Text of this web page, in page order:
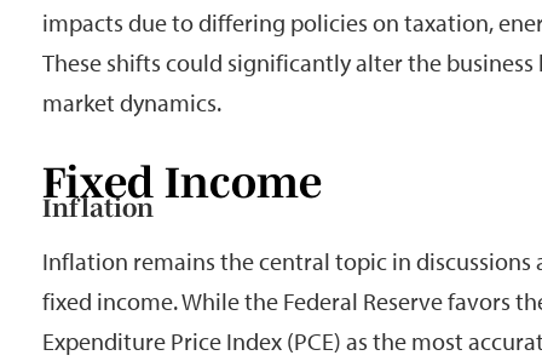
impacts due to differing policies on taxation,
These shifts could significantly alter the
market dynamics.
Fixed Income
Inflation
Inflation remains the central topic in
fixed income. While the Federal Reserve favors
Expenditure Price Index (PCE) as the most